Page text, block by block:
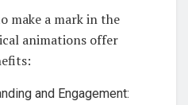
make a mark in the
animations offer
and Engagement: